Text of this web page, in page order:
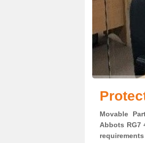
Movable
Abbots RG7